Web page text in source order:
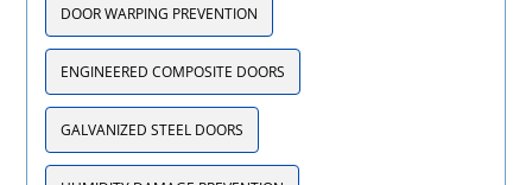
DOOR WARPING PREVENTION
ENGINEERED COMPOSITE DOORS
GALVANIZED STEEL DOORS